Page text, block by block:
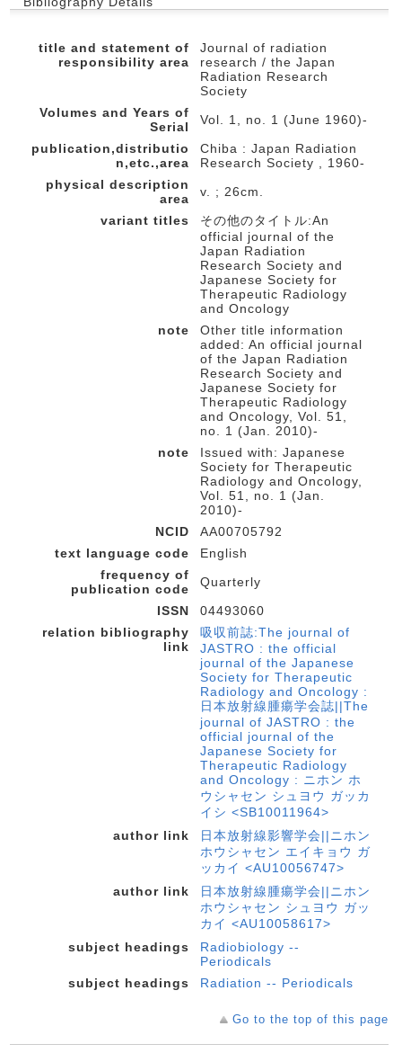
title and statement of
responsibility area
Journal of radiation
research / the Japan
Radiation Research
Society
Volumes and Years of
Serial
Vol. 1, no. 1 (June 1960)-
publication,distributio
n,etc.,area
Chiba : Japan Radiation
Research Society , 1960-
physical description
area
v. ; 26cm.
variant titles
その他のタイトル:An
official journal of the
Japan Radiation
Research Society and
Japanese Society for
Therapeutic Radiology
and Oncology
note
Other title information
added: An official journal
of the Japan Radiation
Research Society and
Japanese Society for
Therapeutic Radiology
and Oncology, Vol. 51,
no. 1 (Jan. 2010)-
note
Issued with: Japanese
Society for Therapeutic
Radiology and Oncology,
Vol. 51, no. 1 (Jan.
2010)-
NCID
AA00705792
text language code
English
frequency of
publication code
Quarterly
ISSN
04493060
relation bibliography
link
吸収前誌:The journal of
JASTRO : the official
journal of the Japanese
Society for Therapeutic
Radiology and Oncology :
日本放射線腫瘍学会誌||The
journal of JASTRO : the
official journal of the
Japanese Society for
Therapeutic Radiology
and Oncology : ニホン ホ
ウシャセン シュヨウ ガッカ
イシ <SB10011964>
author link
日本放射線影響学会||ニホン
ホウシャセン エイキョウ ガ
ッカイ <AU10056747>
author link
日本放射線腫瘍学会||ニホン
ホウシャセン シュヨウ ガッ
カイ <AU10058617>
subject headings
Radiobiology --
Periodicals
subject headings
Radiation -- Periodicals
Go to the top of this page